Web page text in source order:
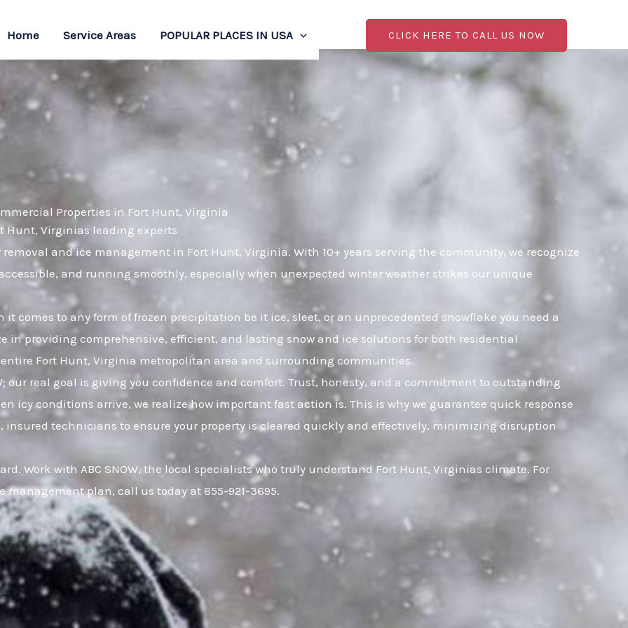
Home Service Areas POPULAR PLACES IN USA CLICK HERE TO CALL US NOW
Properties in Fort Hunt, Virginia
Hunt, Virginias leading experts
removal and ice management in Fort Hunt, Virginia. With 10+ years serving the community, we recognize
and running smoothly, especially when unexpected winter weather strikes our unique
comes to any form of frozen precipitation be it ice, sleet, or an unprecedented snowflake you need a
in providing comprehensive, efficient, and lasting snow and ice solutions for both residential
Fort Hunt, Virginia metropolitan area and surrounding communities.
our real goal is giving you confidence and comfort. Trust, honesty, and a commitment to outstanding
icy conditions arrive, we realize how important fast action is. This is why we guarantee quick response
technicians to ensure your property is cleared quickly and effectively, minimizing disruption
Work with ABC SNOW, the local specialists who truly understand Fort Hunt, Virginias climate. For
plan, call us today at 855-921-3695.